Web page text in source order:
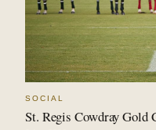
SOCIAL
St. Regis Cowdray Gold